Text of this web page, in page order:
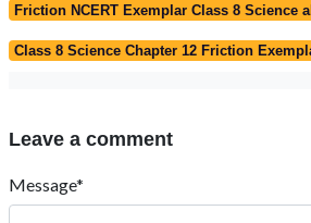
Friction NCERT Exemplar Class 8 Science
Class 8 Science Chapter 12 Friction
Leave a comment
Message*